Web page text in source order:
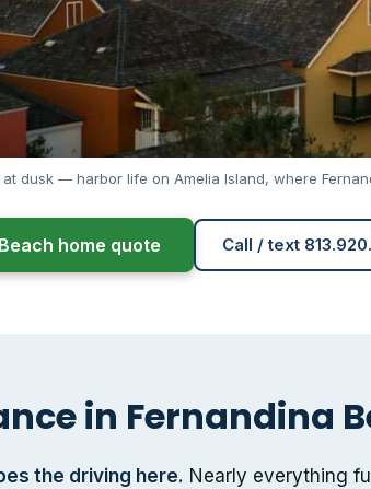
dusk — harbor life on Amelia Island, where
home quote Call / text
in Fernandina
the driving here. Nearly everything